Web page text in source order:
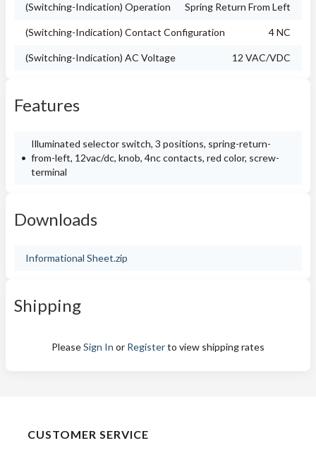
(Switching-Indication) Operation Spring Return From Left
(Switching-Indication) Contact Configuration 4 NC
(Switching-Indication) AC Voltage 12 VAC/VDC
Features
Illuminated selector switch, 3 positions, spring-return-
from-left, 12vac/dc, knob, 4nc contacts, red color, screw-
terminal
Downloads
Informational Sheet.zip
Shipping
PleaseSign In or Registerto view shipping rates
CUSTOMER SERVICE